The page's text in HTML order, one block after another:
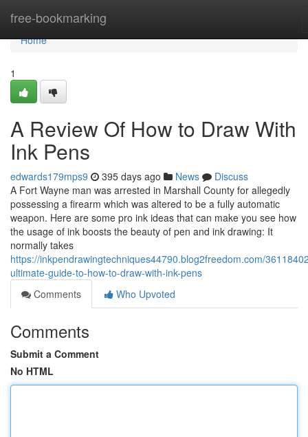
free-bookmarking
Home
Home
1
A Review Of How to Draw With
Ink Pens
edwards179mps9 395 days ago News
Discuss
A Fort Wayne man was arrested in Marshall County for allegedly
possessing a firearm which was altered to be a fully automatic
weapon. Here are some pro ink ideas that can make you see how
the usage of ink boosts the beauty of pen and ink drawing: It
normally takes
https://inkpendrawingtechniques44790.blog2freedom.com/
ultimate-guide-to-how-to-draw-with-ink-pens
Comments
Who Upvoted
Comments
Submit a Comment
No HTML